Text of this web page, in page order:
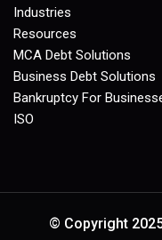
Industries
Resources
MCA Debt Solutions
Business Debt Solutions
Bankruptcy For
ISO
© Copyright